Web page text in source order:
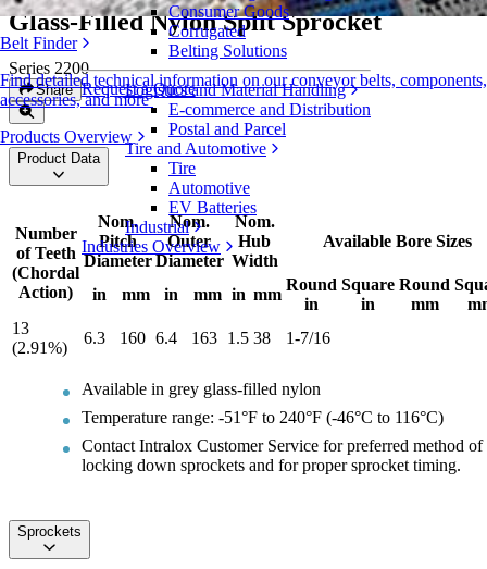
Belt Finder
Find detailed technical information on our conveyor belts, components,
accessories, and more
Products Overview
Consumer Goods
Corrugated
Belting Solutions
Logistics and Material Handling
E-commerce and Distribution
Postal and Parcel
Tire and Automotive
Tire
Automotive
EV Batteries
Industrial
Industries Overview
Glass-Filled Nylon Split Sprocket
Series 2200
Share Request a Quote
Product Data
Number
of Teeth
(Chordal
Action)
Nom.
Pitch
Diameter
Nom.
Outer
Diameter
Nom.
Hub
Width
Available Bore Sizes
in mm in mm in mm
Round
in
Square
in
Round
mm
13
(2.91%)
6.3 160 6.4 163 1.5 38 1-7/16
Available in grey glass-filled nylon
Temperature range: -51°F to 240°F (-46°C to 116°C)
Contact Intralox Customer Service for preferred method of
locking down sprockets and for proper sprocket timing.
Sprockets